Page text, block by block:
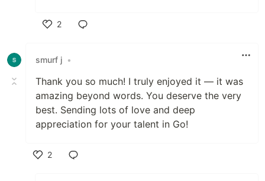
2
smurf j •
Thank you so much! I truly enjoyed it — it was
amazing beyond words. You deserve the very
best. Sending lots of love and deep
appreciation for your talent in Go!
2